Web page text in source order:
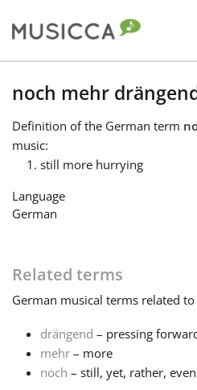
Bahasa Indonesia
Български
Español
noch mehr
Definition of the German term
music:
still more hurrying
Language
German
Related terms
German musical terms related to
drängend – pressing
mehr – more
noch – still, yet, rather, even